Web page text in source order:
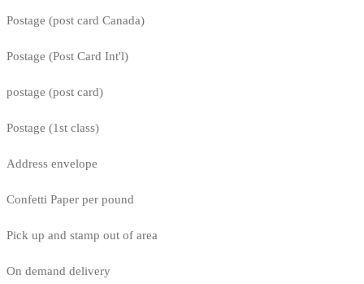
Postage (post card Canada)
Postage (Post Card Int'l)
postage (post card)
Postage (1st class)
Address envelope
Confetti Paper per pound
Pick up and stamp out of area
On demand delivery